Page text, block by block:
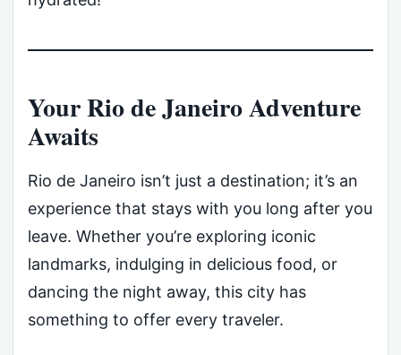
Your Rio de Janeiro Adventure
Awaits
Rio de Janeiro isn’t just a destination; it’s an
experience that stays with you long after you
leave. Whether you’re exploring iconic
landmarks, indulging in delicious food, or
dancing the night away, this city has
something to offer every traveler.